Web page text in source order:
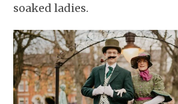
soaked ladies.